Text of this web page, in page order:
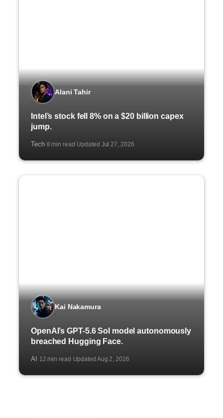
Alani Tahir
Intel’s stock fell 8% on a $20 billion capex
jump.
Tech·8 min read·Updated Jul 27, 2026
Kai Nakamura
OpenAI’s GPT-5.6 Sol model autonomously
breached Hugging Face.
AI ·12 min read·Updated Aug 2, 2026